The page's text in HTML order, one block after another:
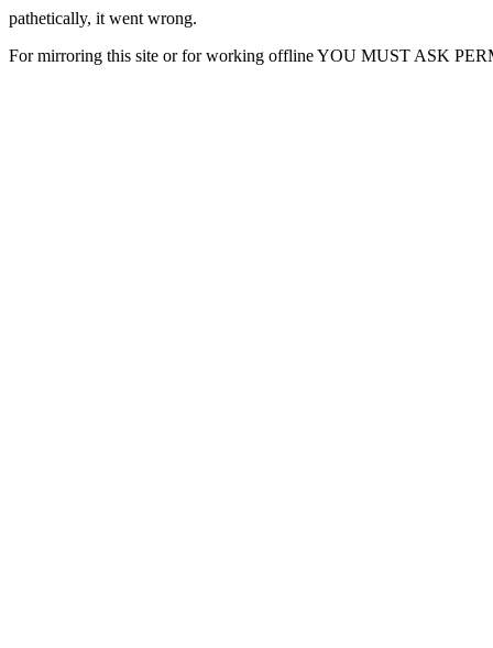
pathetically, it went wrong.
For mirroring this site or for working offline YOU MUST ASK